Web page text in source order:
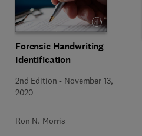
Forensic Handwriting
Identification
2nd Edition - November 13,
2020
Ron N. Morris